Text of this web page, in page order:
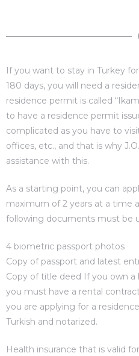
If you want to stay in Turkey
180 days, you will need a
residence permit is called
to have a residence permit
complicated as you have to
offices, etc., and that is why
assistance with this.
As a starting point, you can
maximum of 2 years at a time
following documents must be
4 biometric passport photos
Copy of passport and latest
Copy of title deed If you own
you must have a rental
you are applying for a
Turkish and notarized.
Health insurance that is valid